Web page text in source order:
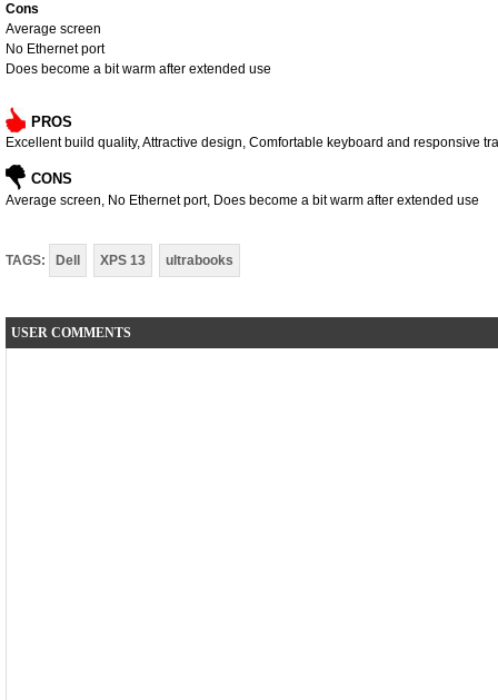
Cons
Average screen
No Ethernet port
Does become a bit warm after extended use
PROS
Excellent build quality, Attractive design, Comfortable keyboard and responsive
CONS
Average screen, No Ethernet port, Does become a bit warm after extended use
TAGS: Dell XPS 13 ultrabooks
USER COMMENTS